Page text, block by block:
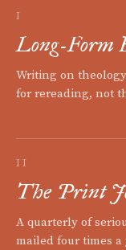
I
Long-Form
Writing on
for rereading, not
II
The Print
A quarterly of
mailed four times a